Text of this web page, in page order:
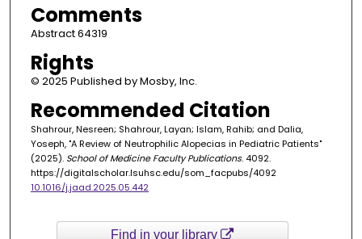
Comments
Abstract 64319
Rights
© 2025 Published by Mosby, Inc.
Recommended Citation
Shahrour, Nesreen; Shahrour, Layan; Islam, Rahib; and Dalia,
Yoseph, "A Review of Neutrophilic Alopecias in Pediatric Patients"
(2025). School of Medicine Faculty Publications. 4092.
https://digitalscholar.lsuhsc.edu/som_facpubs/4092
10.1016/j.jaad.2025.05.442
Find in your library